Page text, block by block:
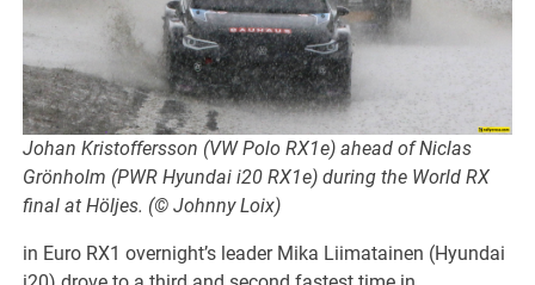
Johan Kristoffersson (VW Polo RX1e) ahead of Niclas
Grönholm (PWR Hyundai i20 RX1e) during the World RX
final at Höljes. (© Johnny Loix)
in Euro RX1 overnight’s leader Mika Liimatainen (Hyundai